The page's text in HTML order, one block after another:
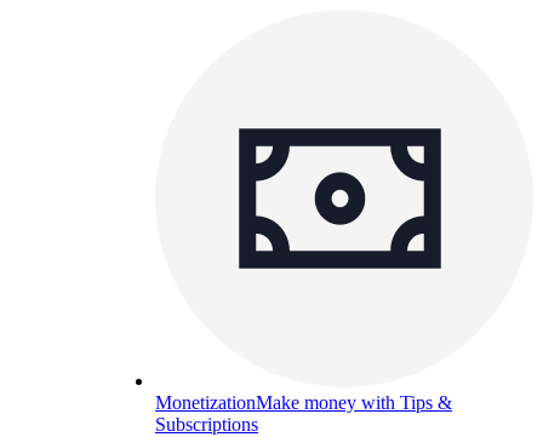
MonetizationMake money with Tips &
Subscriptions